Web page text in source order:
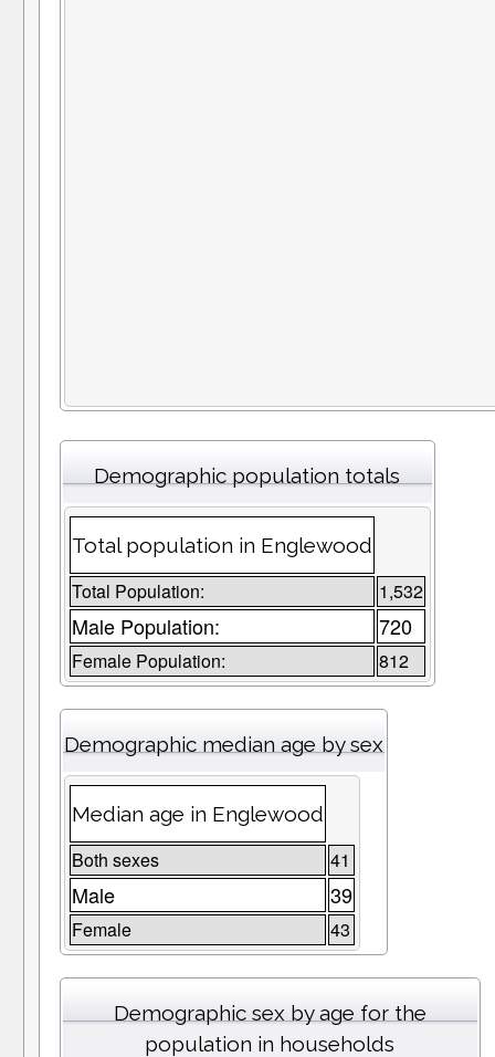
Demographic population totals
Total population in Englewood
Total Population: 1,532
Male Population: 720
Female Population: 812
Demographic median age by sex
Median age in Englewood
Both sexes 41
Male 39
Female 43
Demographic sex by age for the
population in households